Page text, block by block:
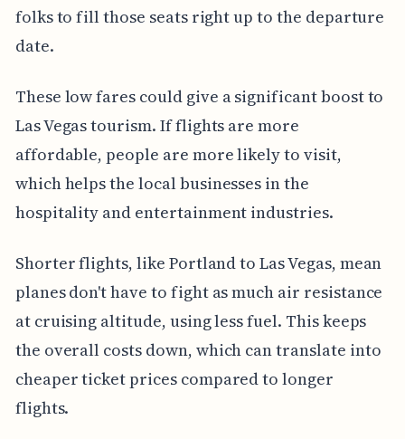
folks to fill those seats right up to the departure
date.
These low fares could give a significant boost to
Las Vegas tourism. If flights are more
affordable, people are more likely to visit,
which helps the local businesses in the
hospitality and entertainment industries.
Shorter flights, like Portland to Las Vegas, mean
planes don't have to fight as much air resistance
at cruising altitude, using less fuel. This keeps
the overall costs down, which can translate into
cheaper ticket prices compared to longer
flights.